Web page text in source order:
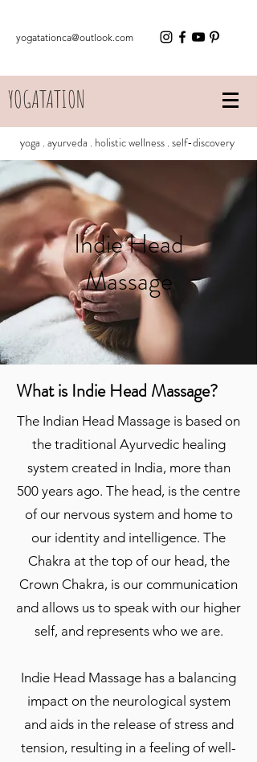
yogatationca@outlook.com
YOGATATION
yoga . ayurveda . holistic wellness . self-discovery
Indie Head
Massage
What is Indie Head Massage?
The Indian Head Massage is based on
the traditional Ayurvedic healing
system created in India, more than
500 years ago. The head, is the centre
of our nervous system and home to
our identity and intelligence. The
Chakra at the top of our head, the
Crown Chakra, is our communication
and allows us to speak with our higher
self, and represents who we are.
Indie Head Massage has a balancing
impact on the neurological system
and aids in the release of stress and
tension, resulting in a feeling of well-